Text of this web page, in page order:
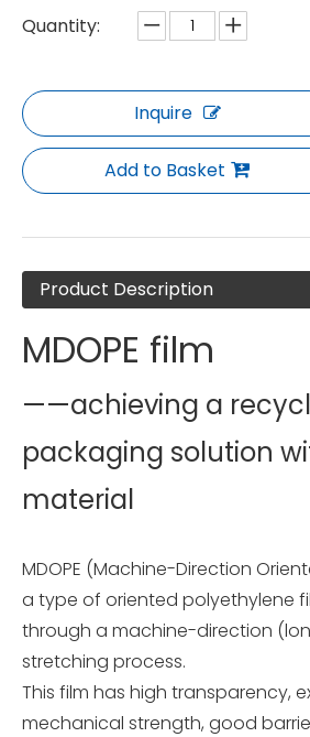
Quantity:
Inquire
Add to Basket
Product Description
MDOPE film
——achieving a
packaging solution
material
MDOPE (Machine-Direction
a type of oriented polyethylene
through a machine-direction
stretching process.
This film has high transparency,
mechanical strength, good